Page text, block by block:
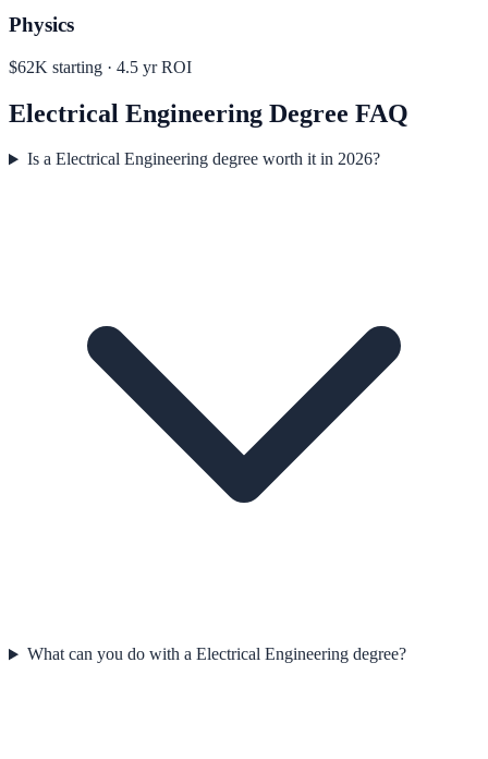
Physics
$62K starting · 4.5 yr ROI
Electrical Engineering Degree FAQ
Is a Electrical Engineering degree worth it in 2026?
What can you do with a Electrical Engineering degree?